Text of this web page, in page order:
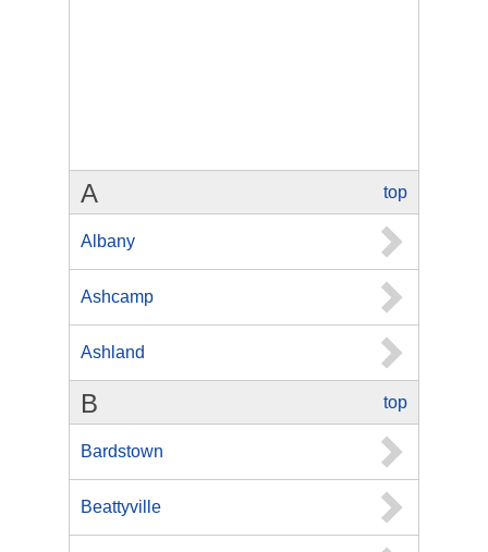
top
A
Albany
Ashcamp
Ashland
top
B
Bardstown
Beattyville